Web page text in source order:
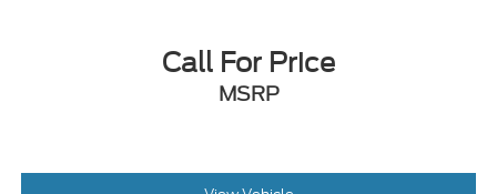
Call For Price
MSRP